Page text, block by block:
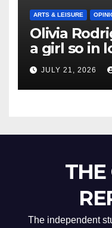
ARTS & LEISURE
Olivia
a girl so in
Newest
JULY 21, 2026
THE
The independent